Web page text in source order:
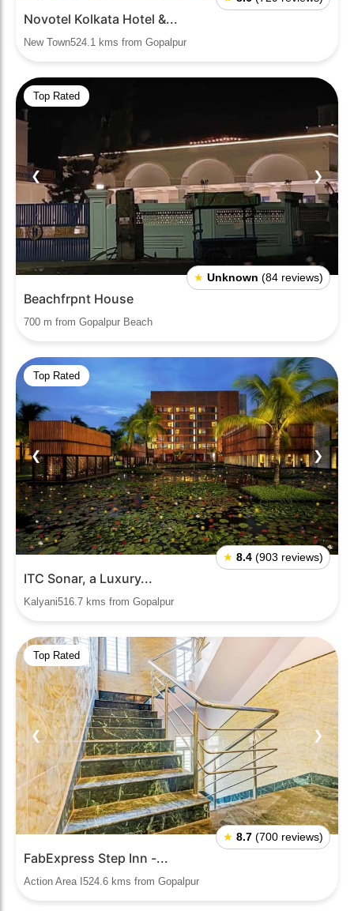
Novotel Kolkata Hotel &...
New Town524.1 kms from Gopalpur
Top Rated
❮ ❯
★ Unknown (84 reviews)
Beachfrpnt House
700 m from Gopalpur Beach
Top Rated
❮ ❯
★ 8.4 (903 reviews)
ITC Sonar, a Luxury...
Kalyani516.7 kms from Gopalpur
Top Rated
❮ ❯
★ 8.7 (700 reviews)
FabExpress Step Inn -...
Action Area I524.6 kms from Gopalpur